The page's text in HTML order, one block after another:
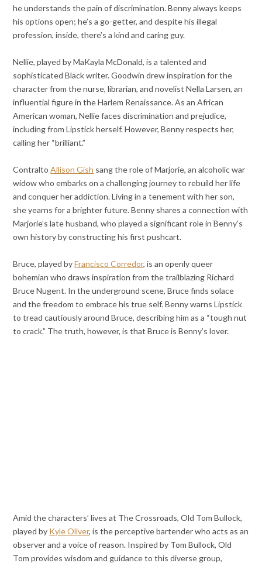
he understands the pain of discrimination. Benny always keeps
his options open; he’s a go-getter, and despite his illegal
profession, inside, there’s a kind and caring guy.
Nellie, played by MaKayla McDonald, is a talented and
sophisticated Black writer. Goodwin drew inspiration for the
character from the nurse, librarian, and novelist Nella Larsen, an
influential figure in the Harlem Renaissance. As an African
American woman, Nellie faces discrimination and prejudice,
including from Lipstick herself. However, Benny respects her,
calling her “brilliant.”
ContraltoAllison Gish sang the role of Marjorie, an alcoholic war
widow who embarks on a challenging journey to rebuild her life
and conquer her addiction. Living in a tenement with her son,
she yearns for a brighter future. Benny shares a connection with
Marjorie’s late husband, who played a significant role in Benny’s
own history by constructing his first pushcart.
Bruce, played byFrancisco Corredor, is an openly queer
bohemian who draws inspiration from the trailblazing Richard
Bruce Nugent. In the underground scene, Bruce finds solace
and the freedom to embrace his true self. Benny warns Lipstick
to tread cautiously around Bruce, describing him as a “tough nut
to crack.” The truth, however, is that Bruce is Benny’s lover.
Amid the characters’ lives at The Crossroads, Old Tom Bullock,
played by Kyle Oliver, is the perceptive bartender who acts as an
observer and a voice of reason. Inspired by Tom Bullock, Old
Tom provides wisdom and guidance to this diverse group,